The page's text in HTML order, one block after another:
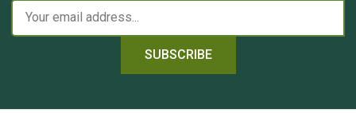
SUBSCRIBE